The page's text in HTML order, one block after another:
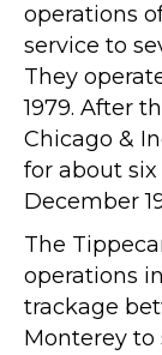
operations
service to
They
1979. After
Chicago &
for about
December
The
operations
trackage
Monterey to